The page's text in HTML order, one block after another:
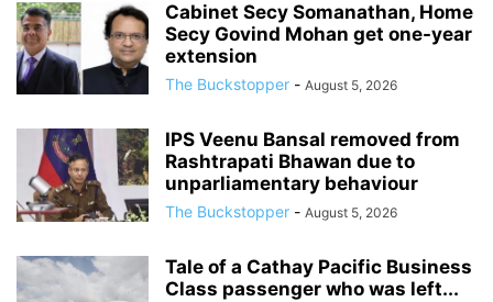
Cabinet Secy Somanathan, Home
Secy Govind Mohan get one-year
extension
The Buckstopper - August 5, 2026
IPS Veenu Bansal removed from
Rashtrapati Bhawan due to
unparliamentary behaviour
The Buckstopper - August 5, 2026
Tale of a Cathay Pacific Business
Class passenger who was left...